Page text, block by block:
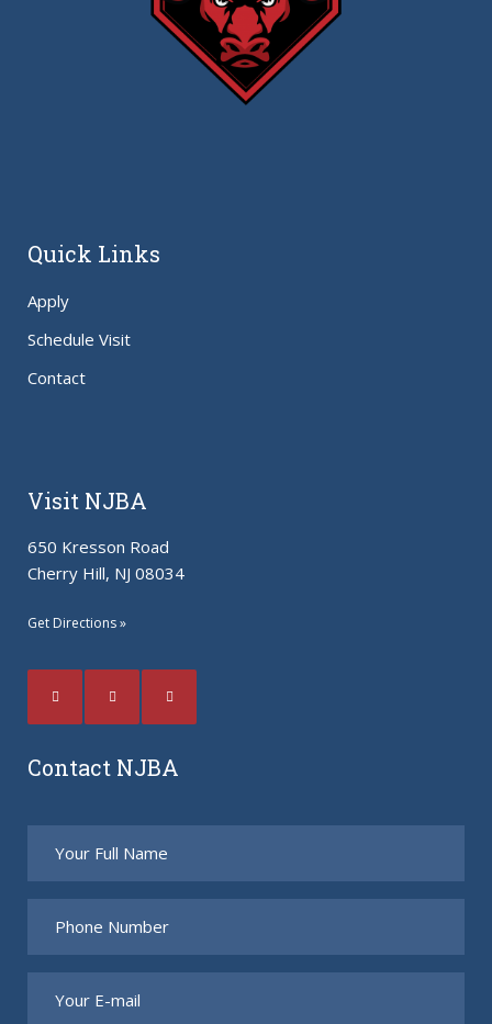
Quick Links
Apply
Schedule Visit
Contact
Visit NJBA
650 Kresson Road
Cherry Hill, NJ 08034
Get Directions »
Contact NJBA